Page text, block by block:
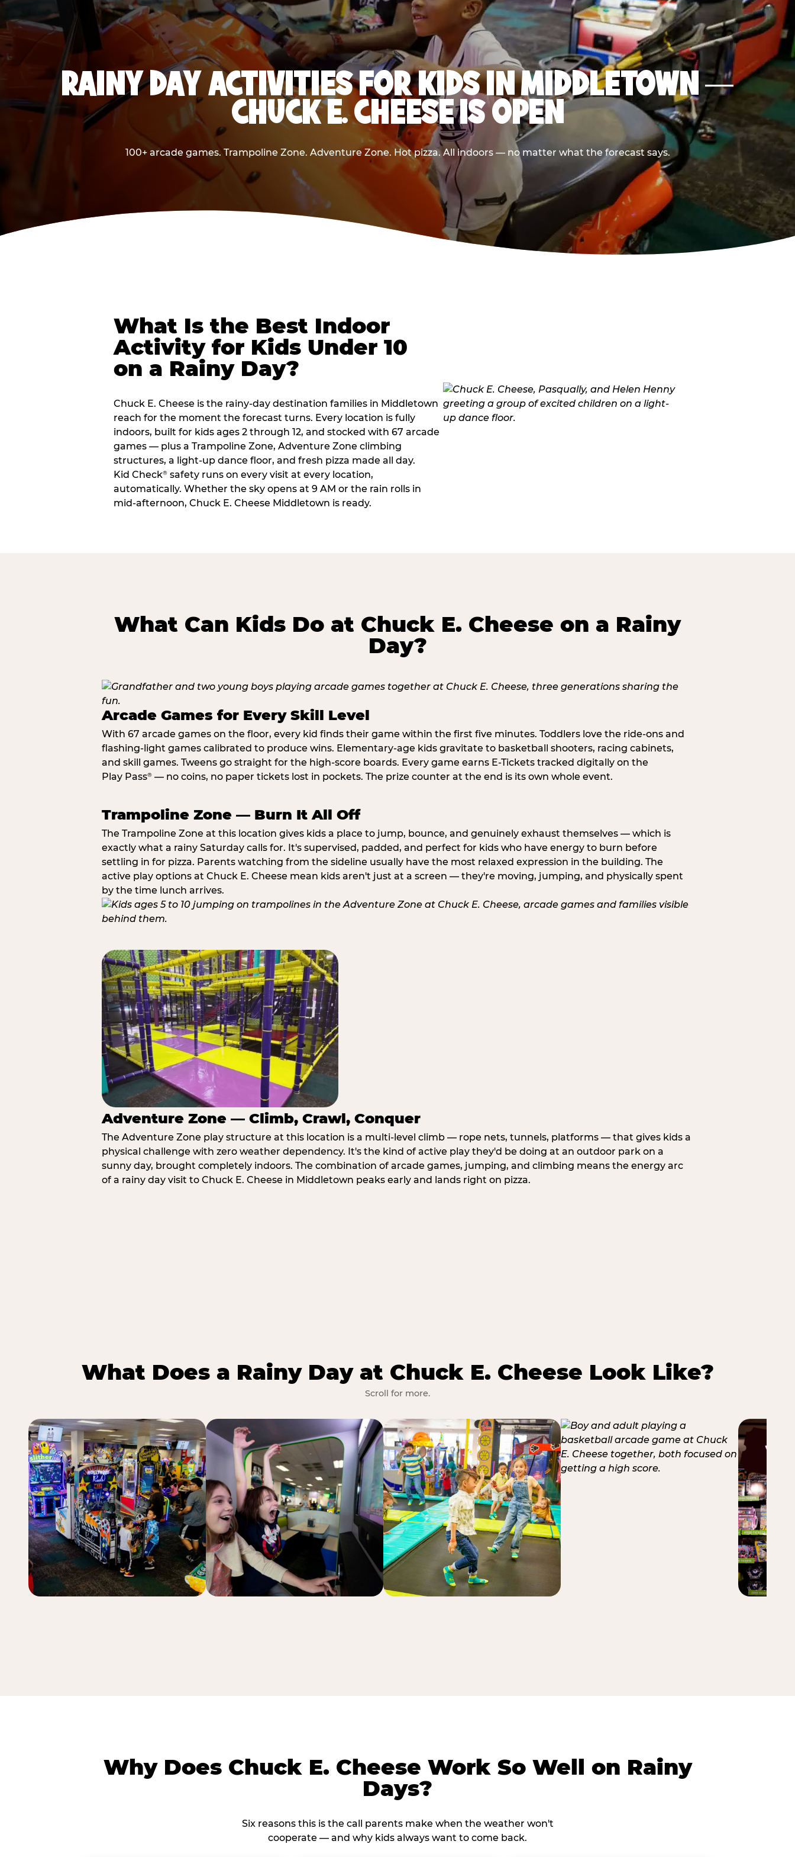
RAINY DAY ACTIVITIES FOR KIDS IN MIDDLETOWN —
CHUCK E. CHEESE IS OPEN
100+ arcade games. Trampoline Zone. Adventure Zone. Hot pizza. All indoors — no matter what the forecast says.
What Is the Best Indoor
Activity for Kids Under 10
on a Rainy Day?
Chuck E. Cheese is the rainy-day destination families in Middletown
reach for the moment the forecast turns. Every location is fully
indoors, built for kids ages 2 through 12, and stocked with 67 arcade
games — plus a Trampoline Zone, Adventure Zone climbing
structures, a light-up dance floor, and fresh pizza made all day.
Kid Check® safety runs on every visit at every location,
automatically. Whether the sky opens at 9 AM or the rain rolls in
mid-afternoon, Chuck E. Cheese Middletown is ready.
What Can Kids Do at Chuck E. Cheese on a Rainy
Day?
Arcade Games for Every Skill Level
With 67 arcade games on the floor, every kid finds their game within the first five minutes. Toddlers love the ride-ons and
flashing-light games calibrated to produce wins. Elementary-age kids gravitate to basketball shooters, racing cabinets,
and skill games. Tweens go straight for the high-score boards. Every game earns E-Tickets tracked digitally on the
Play Pass® — no coins, no paper tickets lost in pockets. The prize counter at the end is its own whole event.
Trampoline Zone — Burn It All Off
The Trampoline Zone at this location gives kids a place to jump, bounce, and genuinely exhaust themselves — which is
exactly what a rainy Saturday calls for. It's supervised, padded, and perfect for kids who have energy to burn before
settling in for pizza. Parents watching from the sideline usually have the most relaxed expression in the building. The
active play options at Chuck E. Cheese mean kids aren't just at a screen — they're moving, jumping, and physically spent
by the time lunch arrives.
Adventure Zone — Climb, Crawl, Conquer
The Adventure Zone play structure at this location is a multi-level climb — rope nets, tunnels, platforms — that gives kids a
physical challenge with zero weather dependency. It's the kind of active play they'd be doing at an outdoor park on a
sunny day, brought completely indoors. The combination of arcade games, jumping, and climbing means the energy arc
of a rainy day visit to Chuck E. Cheese in Middletown peaks early and lands right on pizza.
What Does a Rainy Day at Chuck E. Cheese Look Like?
Scroll for more.
Why Does Chuck E. Cheese Work So Well on Rainy
Days?
Six reasons this is the call parents make when the weather won't
cooperate — and why kids always want to come back.